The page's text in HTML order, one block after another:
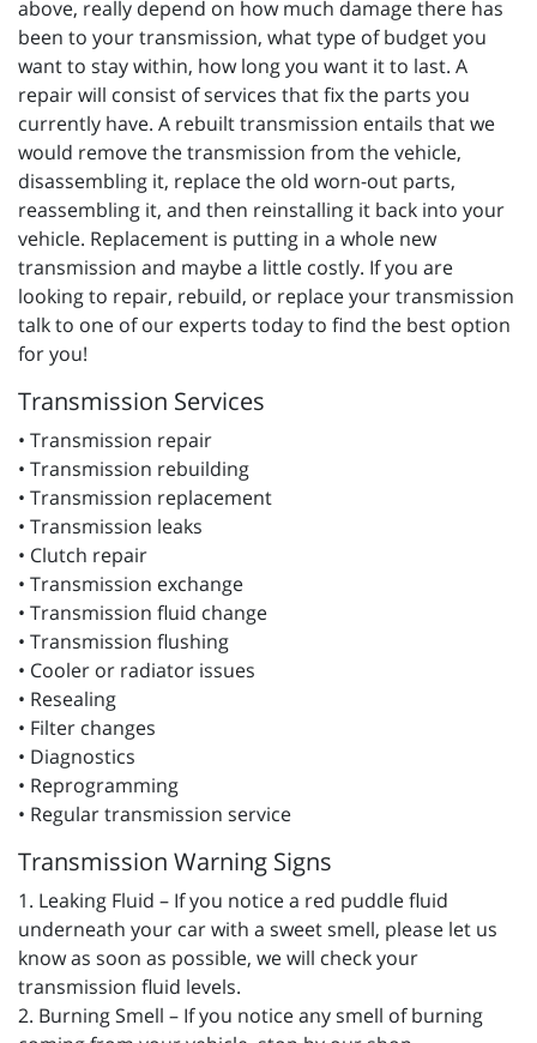
above, really depend on how much damage there has
been to your transmission, what type of budget you
want to stay within, how long you want it to last. A
repair will consist of services that fix the parts you
currently have. A rebuilt transmission entails that we
would remove the transmission from the vehicle,
disassembling it, replace the old worn-out parts,
reassembling it, and then reinstalling it back into your
vehicle. Replacement is putting in a whole new
transmission and maybe a little costly. If you are
looking to repair, rebuild, or replace your transmission
talk to one of our experts today to find the best option
for you!
Transmission Services
• Transmission repair
• Transmission rebuilding
• Transmission replacement
• Transmission leaks
• Clutch repair
• Transmission exchange
• Transmission fluid change
• Transmission flushing
• Cooler or radiator issues
• Resealing
• Filter changes
• Diagnostics
• Reprogramming
• Regular transmission service
Transmission Warning Signs
1. Leaking Fluid – If you notice a red puddle fluid
underneath your car with a sweet smell, please let us
know as soon as possible, we will check your
transmission fluid levels.
2. Burning Smell – If you notice any smell of burning